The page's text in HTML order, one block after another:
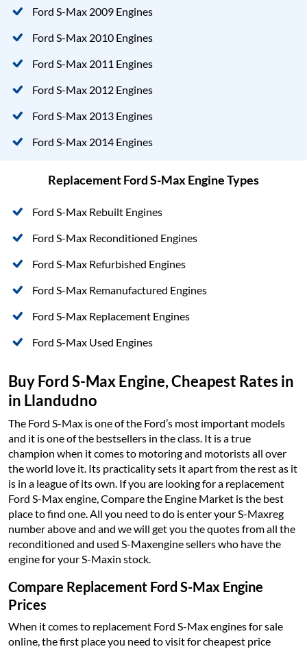
Ford S-Max 2009 Engines
Ford S-Max 2010 Engines
Ford S-Max 2011 Engines
Ford S-Max 2012 Engines
Ford S-Max 2013 Engines
Ford S-Max 2014 Engines
Replacement Ford S-Max Engine Types
Ford S-Max Rebuilt Engines
Ford S-Max Reconditioned Engines
Ford S-Max Refurbished Engines
Ford S-Max Remanufactured Engines
Ford S-Max Replacement Engines
Ford S-Max Used Engines
Buy Ford S-Max Engine, Cheapest Rates in
in Llandudno
The Ford S-Max is one of the Ford’s most important models
and it is one of the bestsellers in the class. It is a true
champion when it comes to motoring and motorists all over
the world love it. Its practicality sets it apart from the rest as it
is in a league of its own. If you are looking for a replacement
Ford S-Max engine, Compare the Engine Market is the best
place to find one. All you need to do is enter your S-Maxreg
number above and and we will get you the quotes from all the
reconditioned and used S-Maxengine sellers who have the
engine for your S-Maxin stock.
Compare Replacement Ford S-Max Engine
Prices
When it comes to replacement Ford S-Max engines for sale
online, the first place you need to visit for cheapest price